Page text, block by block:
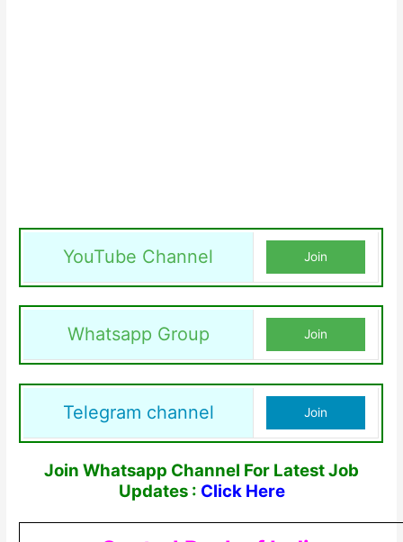
YouTube Channel Join
Whatsapp Group Join
Telegram channel Join
Join Whatsapp Channel For Latest Job
Updates : Click Here